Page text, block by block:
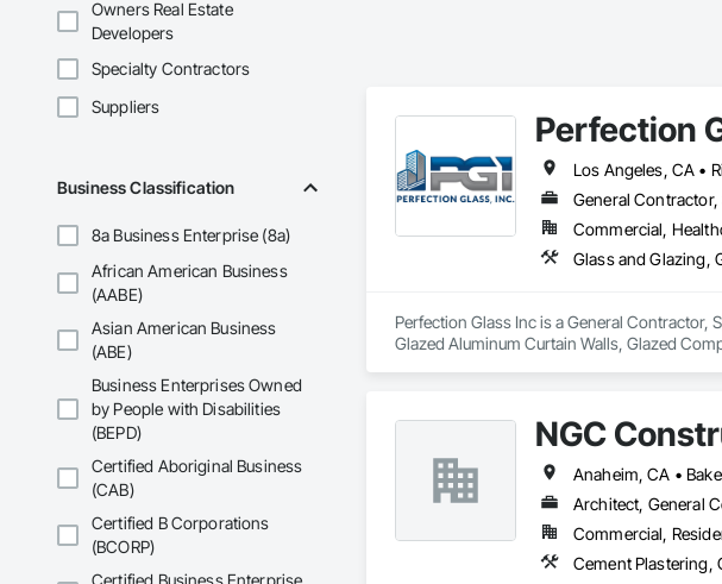
Owners Real Estate
Developers
Specialty Contractors
Suppliers
Business Classification
8a Business Enterprise (8a)
African American Business
(AABE)
Asian American Business
(ABE)
Business Enterprises Owned
by People with Disabilities
(BEPD)
Certified Aboriginal Business
(CAB)
Certified B Corporations
(BCORP)
Perfection
Los Angeles, CA •
General
Commercial,
Perfection Glass Inc is a General Contractor,
Glazed Aluminum Curtain Walls, Glazed
NGC
Architect, General
Commercial,